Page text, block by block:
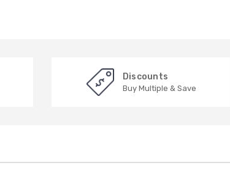
Discounts
Buy Multiple & Save